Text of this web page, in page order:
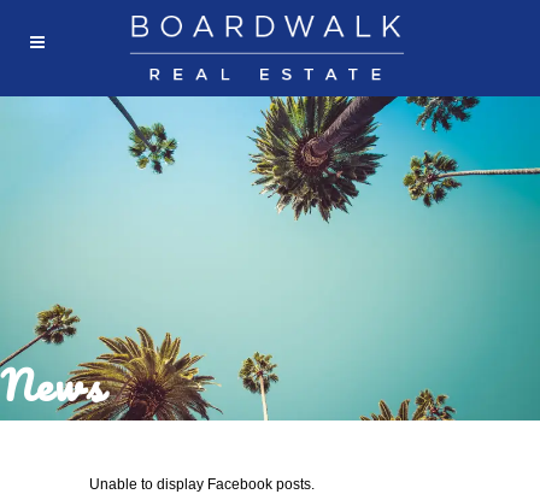
News
Unable to display Facebook posts.